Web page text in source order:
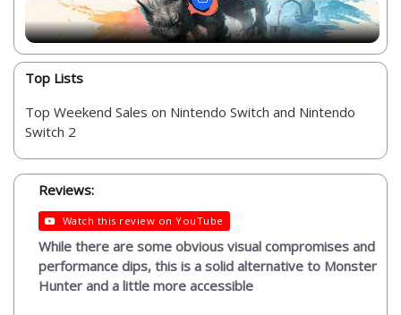
Top Lists
Top Weekend Sales on Nintendo Switch and Nintendo
Switch 2
Reviews:
Watch this review on YouTube
While there are some obvious visual compromises and
performance dips, this is a solid alternative to Monster
Hunter and a little more accessible